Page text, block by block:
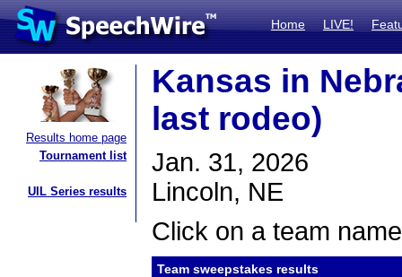
Home LIVE!
Results home page
Tournament list
UIL Series results
Kansas in
last rodeo)
Jan. 31, 2026
Lincoln, NE
Click on a team
Team sweepstakes results